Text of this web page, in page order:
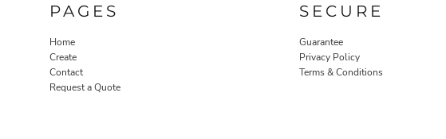
PAGES
Home
Create
Contact
Request a Quote
SECURE
Guarantee
Privacy Policy
Terms & Conditions